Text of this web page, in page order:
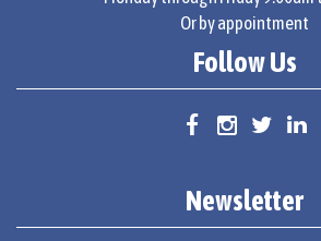
Or by appointment
Follow Us
Newsletter